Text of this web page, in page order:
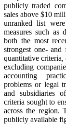
publicly traded
sales above $10
unranked list
measures such as
both the most
strongest one-
quantitative criteria,
excluding
accounting
problems or legal
and subsidiaries
criteria sought to
across the region.
publicly available